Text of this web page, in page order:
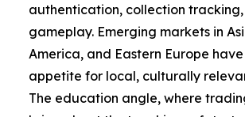
authentication, collection
gameplay. Emerging markets in
America, and Eastern Europe
appetite for local, culturally
The education angle, where